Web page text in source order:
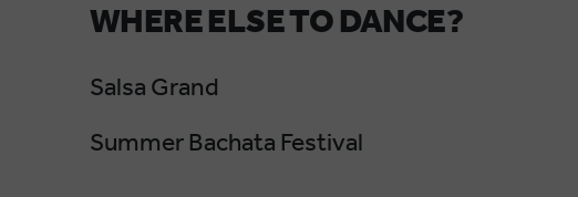
WHERE ELSE TO DANCE?
Salsa Grand
Summer Bachata Festival